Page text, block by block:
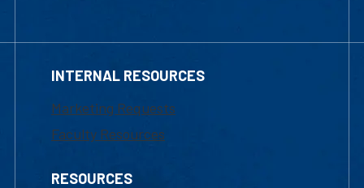
INTERNAL RESOURCES
Marketing Requests
Faculty Resources
RESOURCES